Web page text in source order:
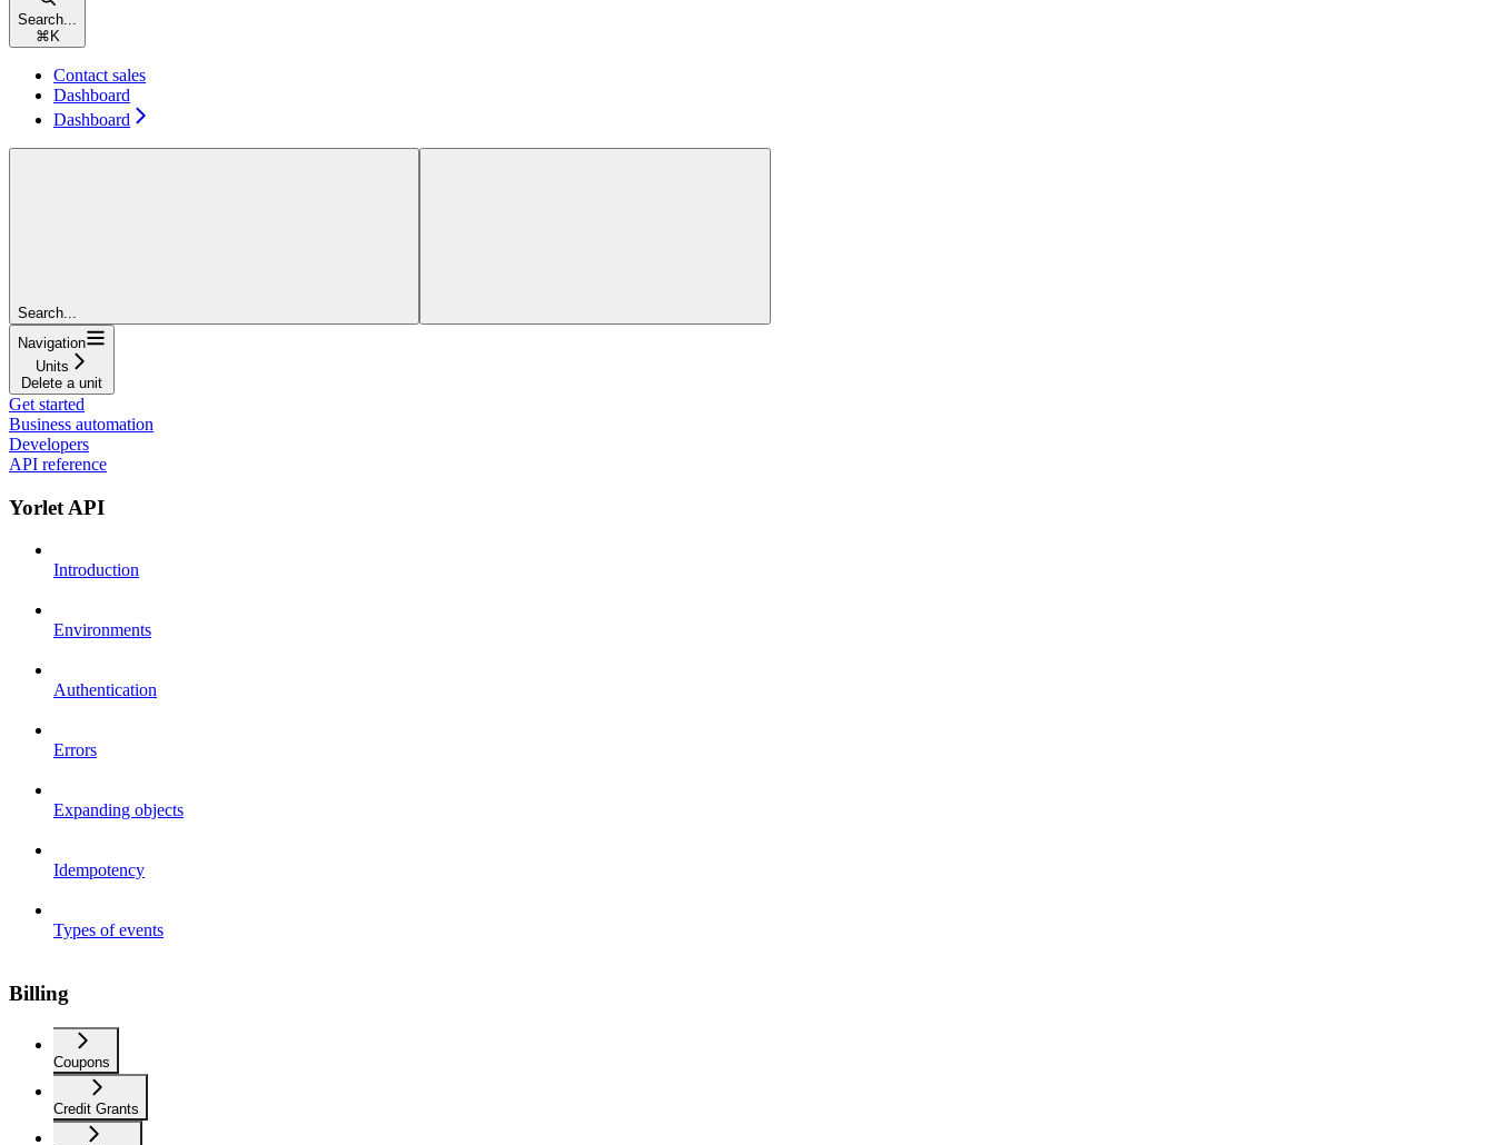
Search...
⌘ K
Contact sales
Dashboard
Dashboard
Search...
Navigation
Units
Delete a unit
Get started
Business automation
Developers
API reference
Yorlet API
Introduction
Environments
Authentication
Errors
Expanding objects
Idempotency
Types of events
Billing
Coupons
Credit Grants